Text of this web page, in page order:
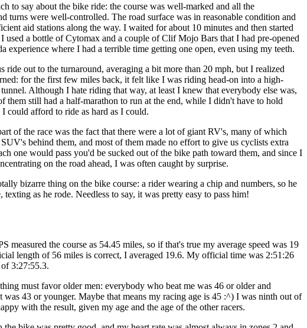
to say about the bike ride: the course was well-marked and all the
turns were well-controlled. The road surface was in reasonable condition and
aid stations along the way. I waited for about 10 minutes and then started
used a bottle of Cytomax and a couple of Clif Mojo Bars that I had pre-opened
experience where I had a terrible time getting one open, even using my teeth.
ride out to the turnaround, averaging a bit more than 20 mph, but I realized
for the first few miles back, it felt like I was riding head-on into a high-
Although I hate riding that way, at least I knew that everybody else was,
them still had a half-marathon to run at the end, while I didn't have to hold
could afford to ride as hard as I could.
of the race was the fact that there were a lot of giant RV's, many of which
behind them, and most of them made no effort to give us cyclists extra
one would pass you'd be sucked out of the bike path toward them, and since I
on the road ahead, I was often caught by surprise.
bizarre thing on the bike course: a rider wearing a chip and numbers, so he
texting as he rode. Needless to say, it was pretty easy to pass him!
measured the course as 54.45 miles, so if that's true my average speed was 19
length of 56 miles is correct, I averaged 19.6. My official time was 2:51:26
3:27:55.3.
must favor older men: everybody who beat me was 46 or older and
was 43 or younger. Maybe that means my racing age is 45 :^) I was ninth out of
with the result, given my age and the age of the other racers.